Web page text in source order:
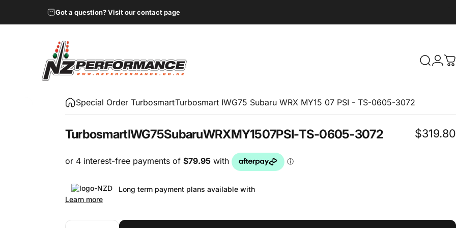
Got a question? Visit our contact page
NZ Performance Wholesale Ltd Search
Special Order TurbosmartTurbosmart IWG75 Subaru WRX MY15 07 PSI - TS-0605-3072
TurbosmartIWG75SubaruWRXMY1507PSI-TS-0605-3072 $319.80
Long term payment plans available with
Learn more
Quantity